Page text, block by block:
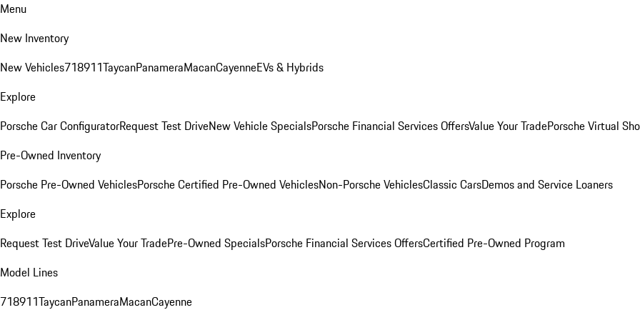
Menu
New Inventory
New Vehicles718911TaycanPanameraMacanCayenneEVs & Hybrids
Explore
Porsche Car ConfiguratorRequest Test DriveNew Vehicle SpecialsPorsche Financial Services OffersValue Your TradePorsche Virtual
Pre-Owned Inventory
Porsche Pre-Owned VehiclesPorsche Certified Pre-Owned VehiclesNon-Porsche VehiclesClassic CarsDemos and Service Loaners
Explore
Request Test DriveValue Your TradePre-Owned SpecialsPorsche Financial Services OffersCertified Pre-Owned Program
Model Lines
718911TaycanPanameraMacanCayenne